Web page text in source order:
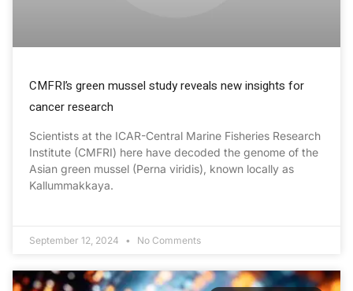
CMFRI’s green mussel study reveals new insights for
cancer research
Scientists at the ICAR-Central Marine Fisheries Research
Institute (CMFRI) here have decoded the genome of the
Asian green mussel (Perna viridis), known locally as
Kallummakkaya.
September 12, 2024 No Comments